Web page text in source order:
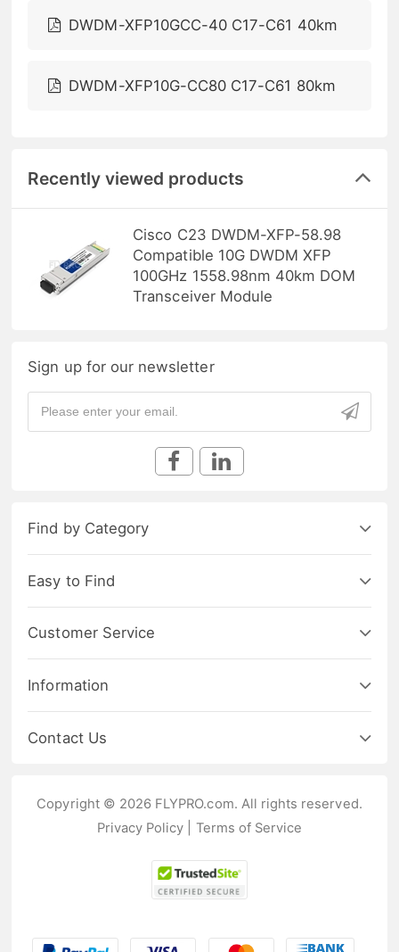
DWDM-XFP10GCC-40 C17-C61 40km
DWDM-XFP10G-CC80 C17-C61 80km
Recently viewed products
Cisco C23 DWDM-XFP-58.98
Compatible 10G DWDM XFP
100GHz 1558.98nm 40km DOM
Transceiver Module
Sign up for our newsletter
Find by Category
Easy to Find
Customer Service
Information
Contact Us
Copyright © 2026 FLYPRO.com. All rights reserved.
Privacy Policy
Terms of Service